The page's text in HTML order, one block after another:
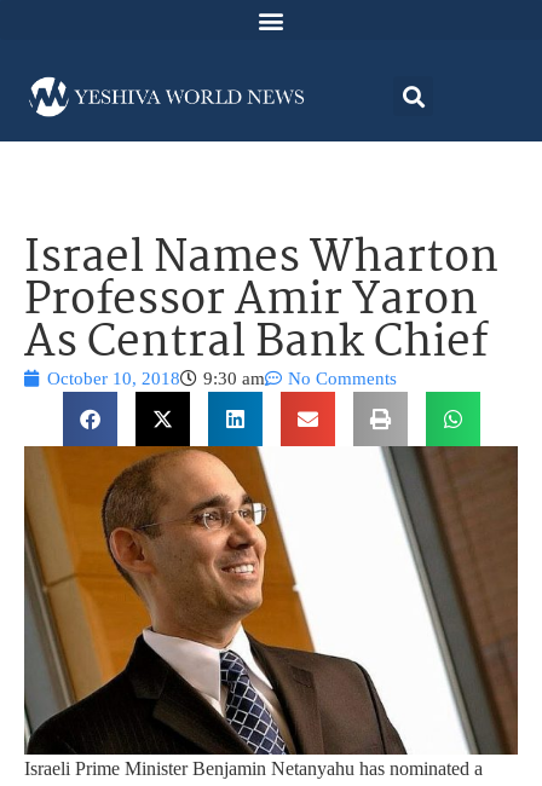
Israel Names Wharton
Professor Amir Yaron
As Central Bank Chief
October 10, 2018 9:30 am No Comments
Israeli Prime Minister Benjamin Netanyahu has nominated a